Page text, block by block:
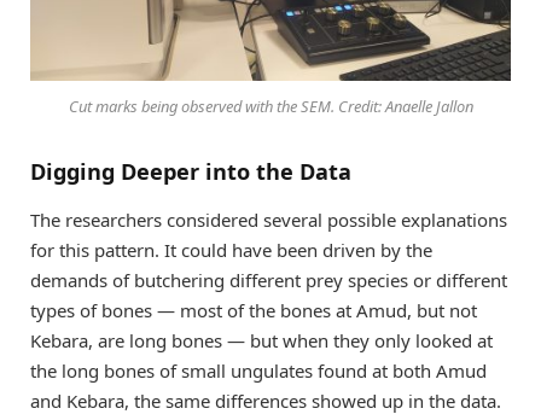
Cut marks being observed with the SEM. Credit: Anaelle Jallon
Digging Deeper into the Data
The researchers considered several possible explanations
for this pattern. It could have been driven by the
demands of butchering different prey species or different
types of bones — most of the bones at Amud, but not
Kebara, are long bones — but when they only looked at
the long bones of small ungulates found at both Amud
and Kebara, the same differences showed up in the data.